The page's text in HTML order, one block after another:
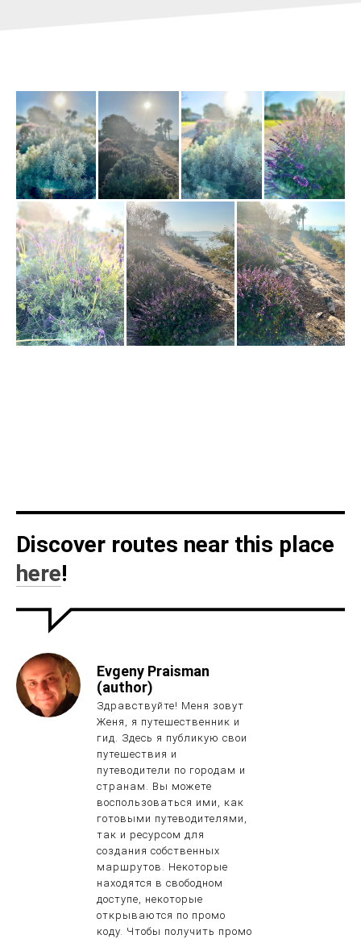
Discover routes near this place
here!
Evgeny Praisman
(author)
Здравствуйте! Меня зовут
Женя, я путешественник и
гид. Здесь я публикую свои
путешествия и
путеводители по городам и
странам. Вы можете
воспользоваться ими, как
готовыми путеводителями,
так и ресурсом для
создания собственных
маршрутов. Некоторые
находятся в свободном
доступе, некоторые
открываются по промо
коду. Чтобы получить промо